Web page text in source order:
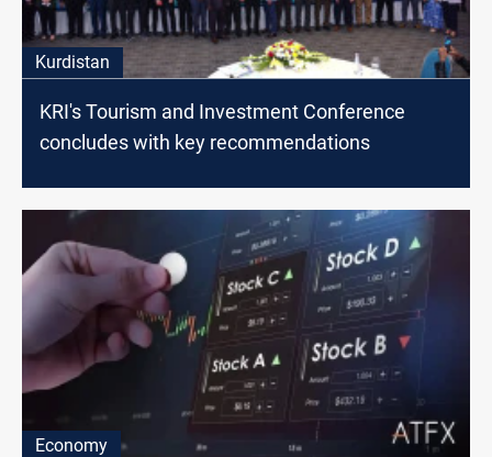
Kurdistan
KRI's Tourism and Investment Conference
concludes with key recommendations
Economy